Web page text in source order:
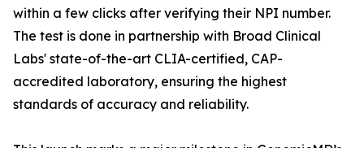
within a few clicks after verifying their NPI number.
The test is done in partnership with Broad Clinical
Labs' state-of-the-art CLIA-certified, CAP-
accredited laboratory, ensuring the highest
standards of accuracy and reliability.